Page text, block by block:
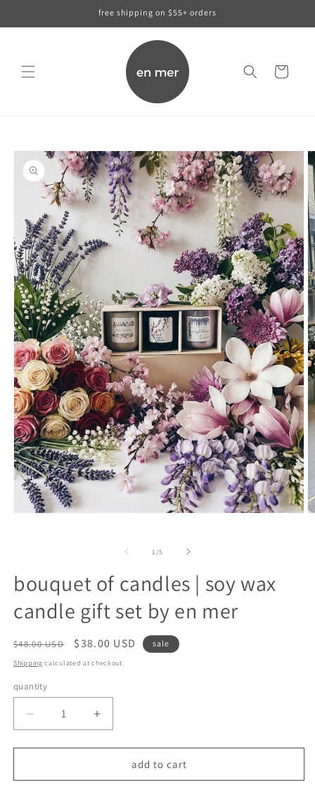
free shipping on $55+ orders
cart
product
information
1/of
5
bouquet of candles | soy wax
candle gift set by en mer
regular
price
$48.00 USD
sale
price
$38.00 USD sale
Shipping calculated at checkout.
quantity
quantity
decrease
quantity
for
of
increase
quantity
for
bouquet
of
add to cart